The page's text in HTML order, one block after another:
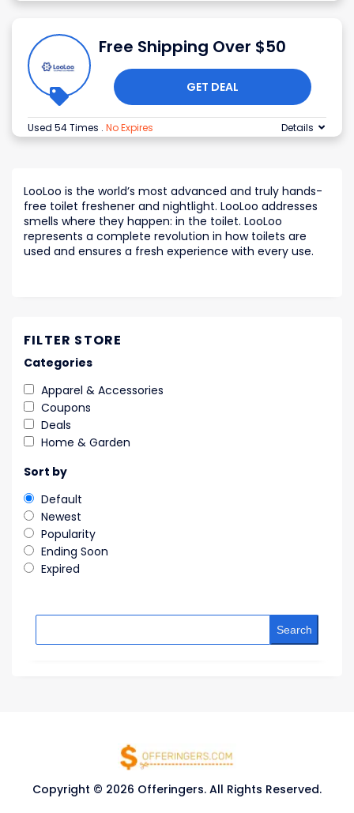
Free Shipping Over $50
GET DEAL
Used 54 Times . No Expires Details
LooLoo is the world’s most advanced and truly hands-
free toilet freshener and nightlight. LooLoo addresses
smells where they happen: in the toilet. LooLoo
represents a complete revolution in how toilets are
used and ensures a fresh experience with every use.
FILTER STORE
Categories
Apparel & Accessories
Coupons
Deals
Home & Garden
Sort by
Default
Newest
Popularity
Ending Soon
Expired
Search
Copyright © 2026 Offeringers. All Rights Reserved.